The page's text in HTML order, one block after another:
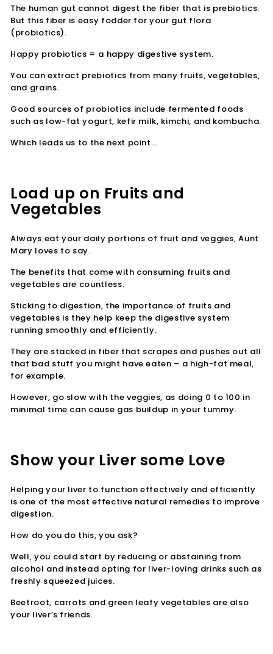
The human gut cannot digest the fiber that is prebiotics.
But this fiber is easy fodder for your gut flora
(probiotics).
Happy probiotics = a happy digestive system.
You can extract prebiotics from many fruits, vegetables,
and grains.
Good sources of probiotics include fermented foods
such as low-fat yogurt, kefir milk, kimchi, and kombucha.
Which leads us to the next point…
Load up on Fruits and
Vegetables
Always eat your daily portions of fruit and veggies, Aunt
Mary loves to say.
The benefits that come with consuming fruits and
vegetables are countless.
Sticking to digestion, the importance of fruits and
vegetables is they help keep the digestive system
running smoothly and efficiently.
They are stacked in fiber that scrapes and pushes out all
that bad stuff you might have eaten – a high-fat meal,
for example.
However, go slow with the veggies, as doing 0 to 100 in
minimal time can cause gas buildup in your tummy.
Show your Liver some Love
Helping your liver to function effectively and efficiently
is one of the most effective natural remedies to improve
digestion.
How do you do this, you ask?
Well, you could start by reducing or abstaining from
alcohol and instead opting for liver-loving drinks such as
freshly squeezed juices.
Beetroot, carrots and green leafy vegetables are also
your liver’s friends.